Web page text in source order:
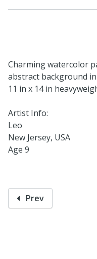
Charming watercolor
abstract background
11 in x 14 in
Artist Info:
Leo
New Jersey, USA
Age 9
Prev